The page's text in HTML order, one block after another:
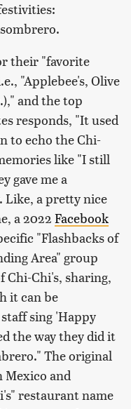
their "favorite
"Applebee's, Olive
and the top
responds, "It used
to echo the Chi-
like "I still
gave me a
Like, a pretty nice
a 2022 Facebook
"Flashbacks of
Area" group
Chi-Chi's, sharing,
it can be
sing 'Happy
the way they did it
The original
Mexico and
restaurant name